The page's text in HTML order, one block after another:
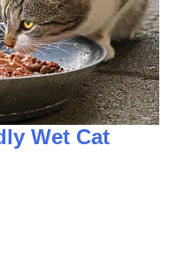
Wet Cat